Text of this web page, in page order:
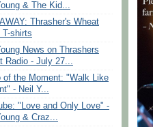
& The Kid...
Thrasher's Wheat
T-shirts
News on Thrashers
Radio - July 27...
of the Moment: "Walk Like
- Neil Y...
"Love and Only Love" -
& Craz...